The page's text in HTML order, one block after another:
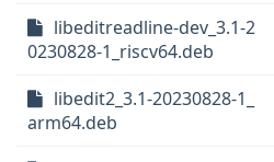
libeditreadline-dev_3.1-2
0230828-1_riscv64.deb
libedit2_3.1-20230828-1_
arm64.deb